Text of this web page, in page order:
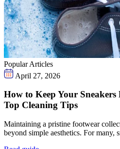
Popular Articles
April 27, 2026
How to Keep Your
Top Cleaning Tips
Maintaining a pristine footwear
beyond simple aesthetics. For many,